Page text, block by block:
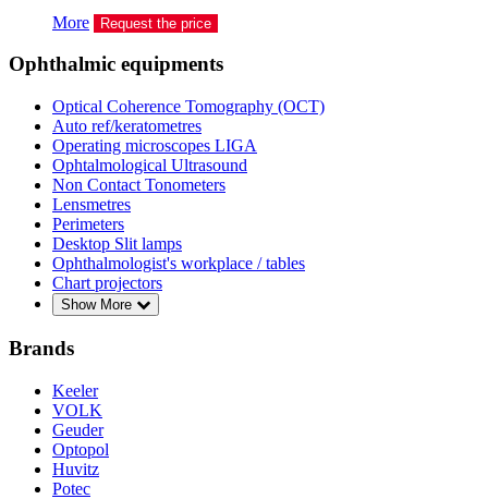
More Request the price
Ophthalmic equipments
Optical Coherence Tomography (OCT)
Auto ref/keratometres
Operating microscopes LIGA
Ophtalmological Ultrasound
Non Contact Tonometers
Lensmetres
Perimeters
Desktop Slit lamps
Ophthalmologist's workplace / tables
Chart projectors
Show More
Brands
Keeler
VOLK
Geuder
Optopol
Huvitz
Potec